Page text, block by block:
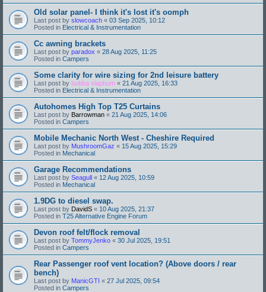
Old solar panel- I think it's lost it's oomph
Last post by slowcoach « 03 Sep 2025, 10:12
Posted in Electrical & Instrumentation
Cc awning brackets
Last post by paradox « 28 Aug 2025, 11:25
Posted in Campers
Some clarity for wire sizing for 2nd leisure battery
Last post by bubba slapbum « 21 Aug 2025, 16:33
Posted in Electrical & Instrumentation
Autohomes High Top T25 Curtains
Last post by Barrowman « 21 Aug 2025, 14:06
Posted in Campers
Mobile Mechanic North West - Cheshire Required
Last post by MushroomGaz « 15 Aug 2025, 15:29
Posted in Mechanical
Garage Recommendations
Last post by Seagull « 12 Aug 2025, 10:59
Posted in Mechanical
1.9DG to diesel swap.
Last post by DavidS « 10 Aug 2025, 21:37
Posted in T25 Alternative Engine Forum
Devon roof felt/flock removal
Last post by TommyJenko « 30 Jul 2025, 19:51
Posted in Campers
Rear Passenger roof vent location? (Above doors / rear
bench)
Last post by ManicGTI « 27 Jul 2025, 09:54
Posted in Campers